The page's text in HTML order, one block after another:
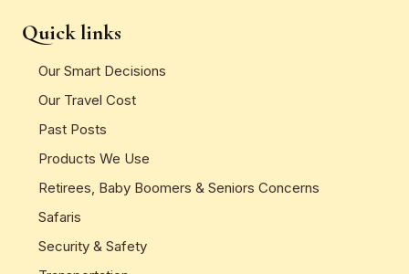
Quick links
Our Smart Decisions
Our Travel Cost
Past Posts
Products We Use
Retirees, Baby Boomers & Seniors Concerns
Safaris
Security & Safety